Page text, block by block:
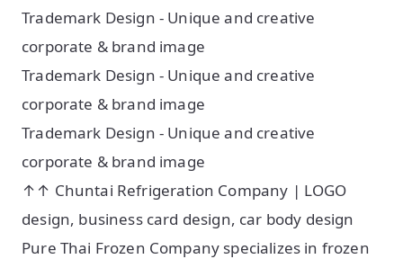
Trademark Design - Unique and creative
corporate & brand image
Trademark Design - Unique and creative
corporate & brand image
Trademark Design - Unique and creative
corporate & brand image
↑↑ Chuntai Refrigeration Company | LOGO
design, business card design, car body design
Pure Thai Frozen Company specializes in frozen